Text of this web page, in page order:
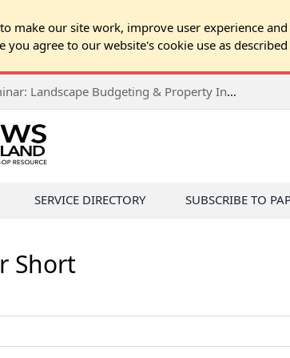
make our site work, improve user experience
you agree to our website's cookie use as
2026 Spring Chicago Expo Seminar: Landscape Budgeting & Property Inspection Success
SERVICE DIRECTORY SUBSCRIBE TO
Short